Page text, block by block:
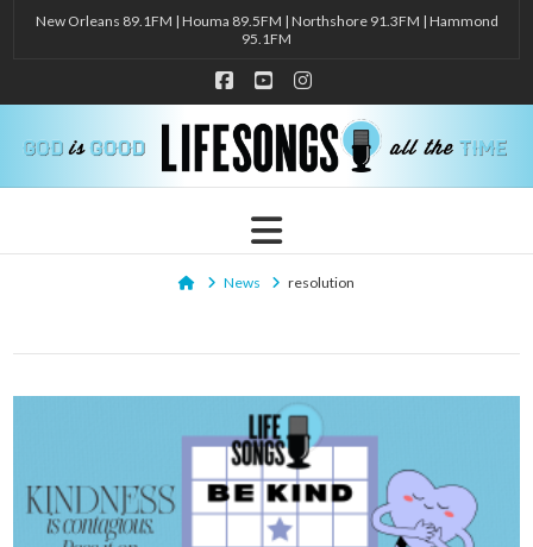
New Orleans 89.1FM | Houma 89.5FM | Northshore 91.3FM | Hammond
95.1FM
Facebook
YouTubeInstagram
Navigation
HomeNews resolution